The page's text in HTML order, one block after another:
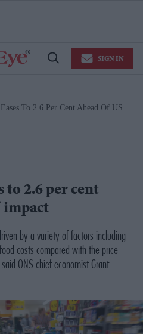
Open
SIGN IN
To 2.6 Per Cent Ahead Of US
to 2.6 per cent
impact
by a variety of factors including
costs compared with the price
ONS chief economist Grant